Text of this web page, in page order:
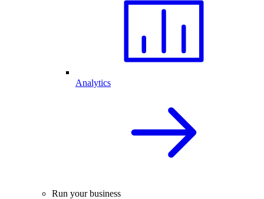
Analytics
Run your business